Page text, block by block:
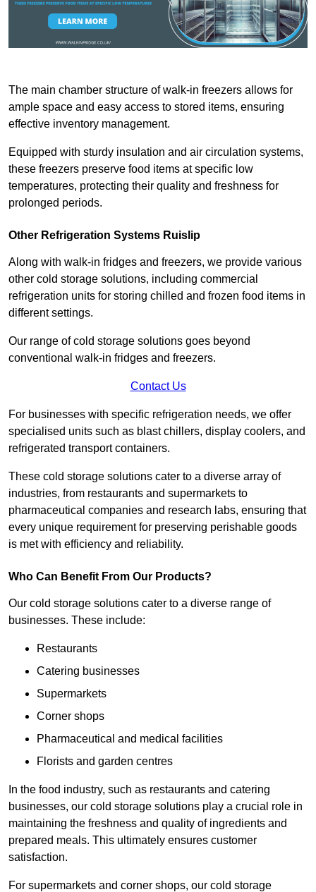
The main chamber structure of walk-in freezers allows for
ample space and easy access to stored items, ensuring
effective inventory management.
Equipped with sturdy insulation and air circulation systems,
these freezers preserve food items at specific low
temperatures, protecting their quality and freshness for
prolonged periods.
Other Refrigeration Systems Ruislip
Along with walk-in fridges and freezers, we provide various
other cold storage solutions, including commercial
refrigeration units for storing chilled and frozen food items in
different settings.
Our range of cold storage solutions goes beyond
conventional walk-in fridges and freezers.
Contact Us
For businesses with specific refrigeration needs, we offer
specialised units such as blast chillers, display coolers, and
refrigerated transport containers.
These cold storage solutions cater to a diverse array of
industries, from restaurants and supermarkets to
pharmaceutical companies and research labs, ensuring that
every unique requirement for preserving perishable goods
is met with efficiency and reliability.
Who Can Benefit From Our Products?
Our cold storage solutions cater to a diverse range of
businesses. These include:
Restaurants
Catering businesses
Supermarkets
Corner shops
Pharmaceutical and medical facilities
Florists and garden centres
In the food industry, such as restaurants and catering
businesses, our cold storage solutions play a crucial role in
maintaining the freshness and quality of ingredients and
prepared meals. This ultimately ensures customer
satisfaction.
For supermarkets and corner shops, our cold storage